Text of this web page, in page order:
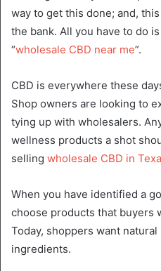
way to get this done; and,
the bank. All you have to do
“wholesale CBD near me”.
CBD is everywhere these
Shop owners are looking to
tying up with wholesalers.
wellness products a shot
selling wholesale CBD in
When you have identified a
choose products that buyers
Today, shoppers want
ingredients.